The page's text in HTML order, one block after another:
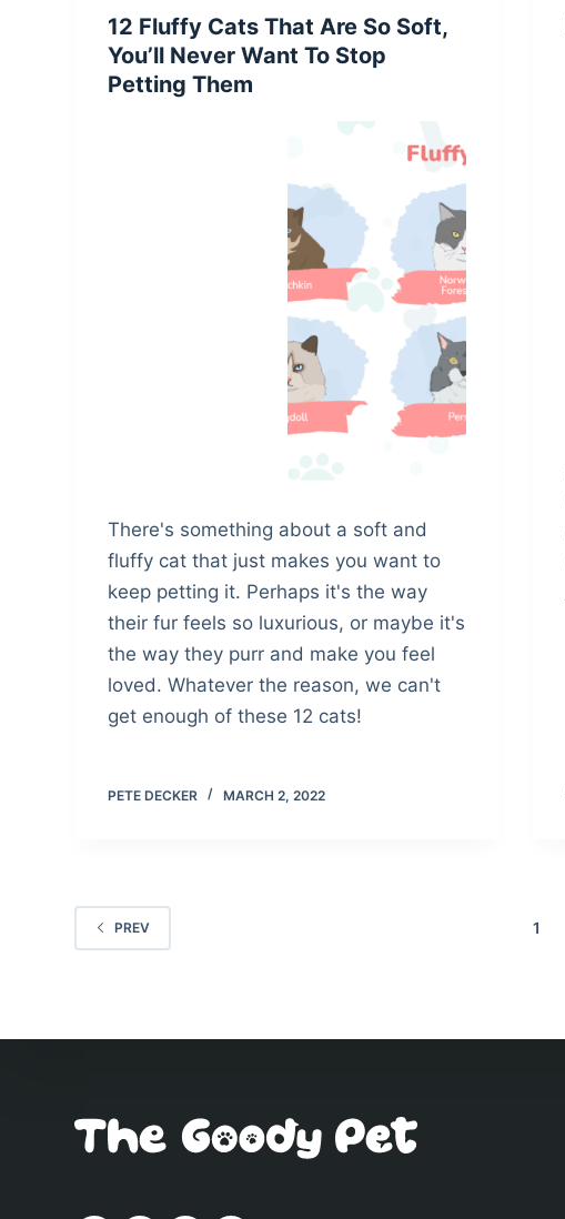
12 Fluffy Cats That Are So Soft,
You’ll Never Want To Stop
Petting Them
There's something about a soft and
fluffy cat that just makes you want to
keep petting it. Perhaps it's the way
their fur feels so luxurious, or maybe it's
the way they purr and make you feel
loved. Whatever the reason, we can't
get enough of these 12 cats!
PETE DECKER MARCH 2, 2022
PREV 1